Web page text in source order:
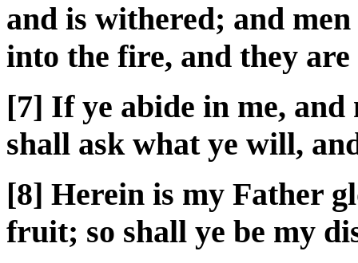
and is withered; and
into the fire, and they
[7] If ye abide in me,
shall ask what ye will,
[8] Herein is my Father
fruit; so shall ye be my